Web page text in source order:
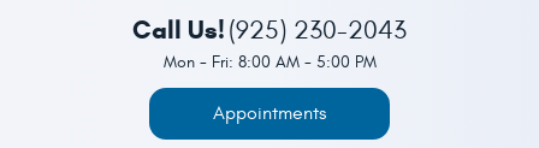
Call Us! (925) 230-2043
Mon - Fri: 8:00 AM - 5:00 PM
Appointments